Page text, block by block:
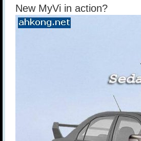
New MyVi in action?